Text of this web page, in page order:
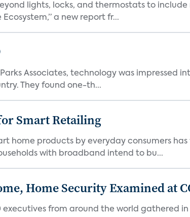
lights, locks, and thermostats to
a new report fr...
Associates, technology was
They found one-th...
Smart Retailing
home products by everyday consumers
with broadband intend to bu...
Home Security Examined at
from around the world gathered in